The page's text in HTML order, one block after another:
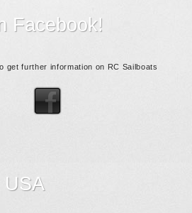
Facebook!
get further information on RC Sailboats
USA